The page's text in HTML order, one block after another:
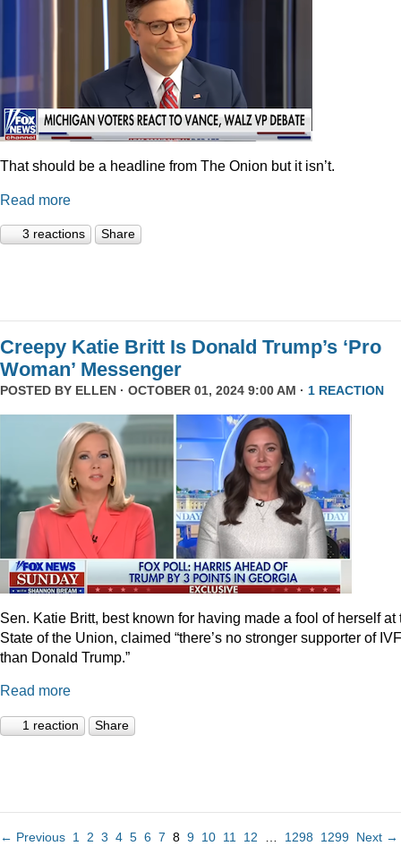
That should be a headline from The Onion but it isn’t.
Read more
3 reactions Share
Creepy Katie Britt Is Donald Trump’s ‘Pro
Woman’ Messenger
POSTED BY ELLEN · OCTOBER 01, 2024 9:00 AM · 1 REACTION
Sen. Katie Britt, best known for having made a fool of herself at
State of the Union, claimed “there’s no stronger supporter of IVF
than Donald Trump.”
Read more
1 reaction Share
← Previous 1 2 3 4 5 6 7 8 9 10 11 12 1298 1299 Next →